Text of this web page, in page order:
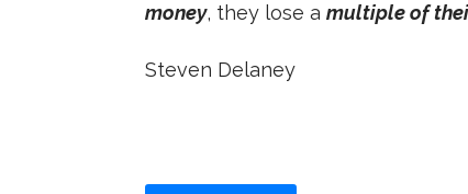
money, they lose a multiple of
Steven Delaney